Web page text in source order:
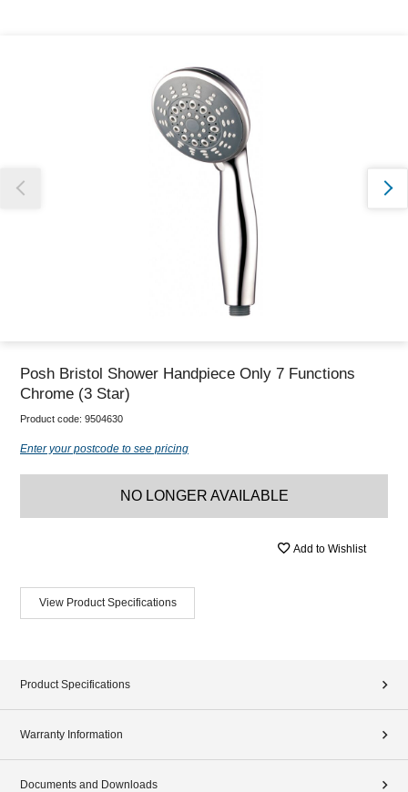
Our team will work to update this soon
Posh Bristol Shower Handpiece Only 7 Functions
Chrome (3 Star)
Product code: 9504630
Enter your postcode to see pricing
NO LONGER AVAILABLE
Add to Wishlist
View Product Specifications
Product Specifications
Warranty Information
Documents and Downloads